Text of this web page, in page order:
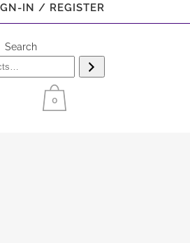
IN / REGISTER
Search
0